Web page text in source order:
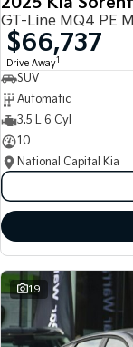
GT-Line MQ4 PE
$66,737
Drive Away1
SUV
Automatic
3.5 L 6 Cyl
10
National Capital Kia
19